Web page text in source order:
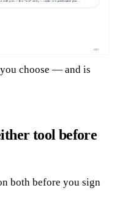
choose — and is
tool before
both before you sign